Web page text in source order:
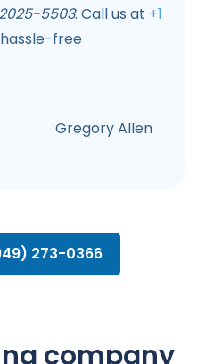
5503. Call us at +1
free
Gregory Allen
273-0366
company